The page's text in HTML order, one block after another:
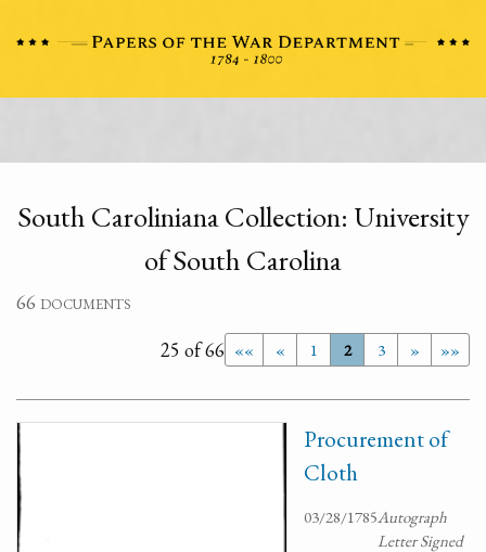
South Caroliniana Collection: University
of South Carolina
66 documents
«« « 1 2 3 » »»
25 of 66
Procurement of
Cloth
03/28/1785Autograph
Letter Signed